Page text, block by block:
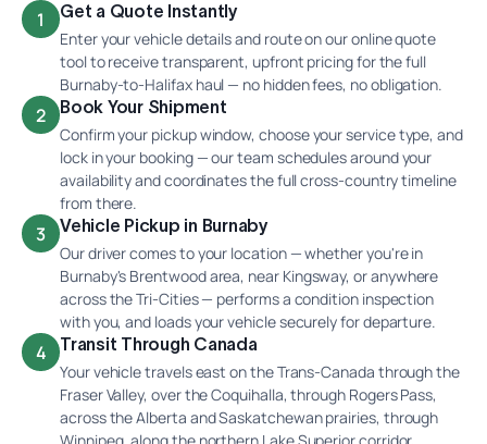
1 Get a Quote Instantly
Enter your vehicle details and route on our online quote
tool to receive transparent, upfront pricing for the full
Burnaby-to-Halifax haul — no hidden fees, no obligation.
2 Book Your Shipment
Confirm your pickup window, choose your service type, and
lock in your booking — our team schedules around your
availability and coordinates the full cross-country timeline
from there.
3 Vehicle Pickup in Burnaby
Our driver comes to your location — whether you're in
Burnaby's Brentwood area, near Kingsway, or anywhere
across the Tri-Cities — performs a condition inspection
with you, and loads your vehicle securely for departure.
4 Transit Through Canada
Your vehicle travels east on the Trans-Canada through the
Fraser Valley, over the Coquihalla, through Rogers Pass,
across the Alberta and Saskatchewan prairies, through